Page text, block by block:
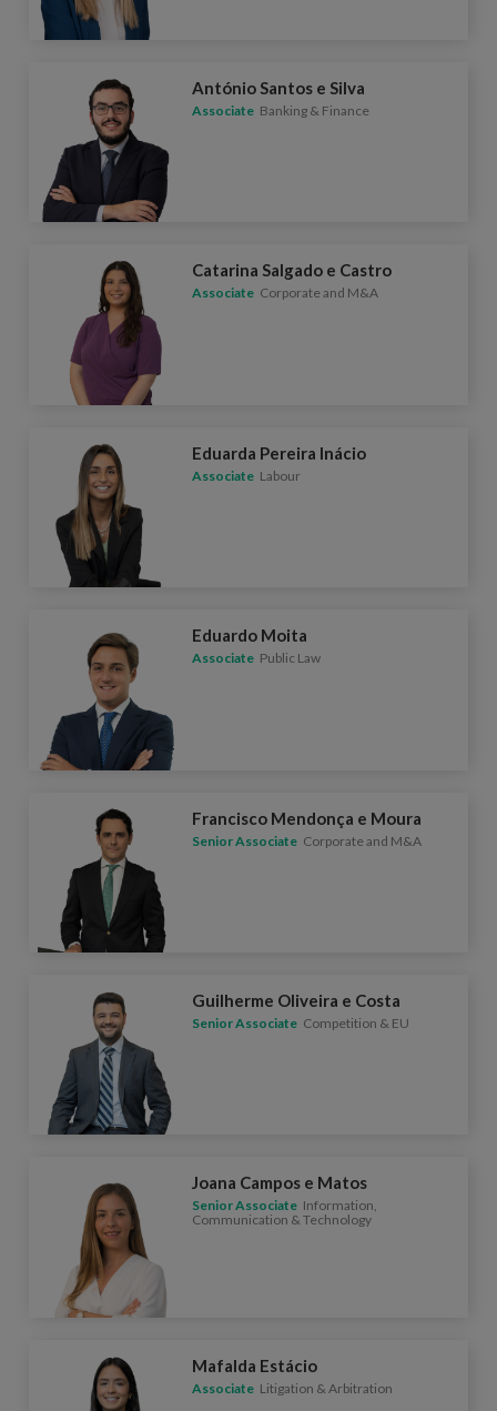
António Santos e Silva
Associate Banking & Finance
Catarina Salgado e Castro
Associate Corporate and M&A
Eduarda Pereira Inácio
Associate Labour
Eduardo Moita
Associate Public Law
Francisco Mendonça e Moura
Senior Associate Corporate and M&A
Guilherme Oliveira e Costa
Senior Associate Competition & EU
Joana Campos e Matos
Senior Associate Information,
Communication & Technology
Mafalda Estácio
Associate Litigation & Arbitration